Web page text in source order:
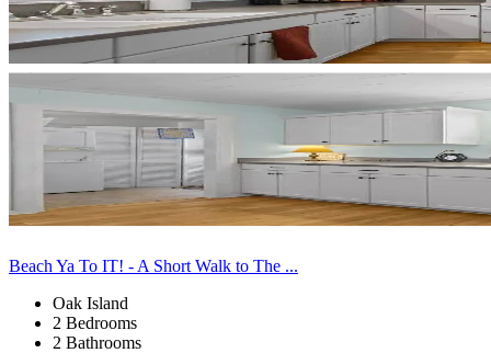
Beach Ya To IT! - A Short Walk to The ...
Oak Island
2 Bedrooms
2 Bathrooms